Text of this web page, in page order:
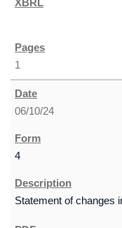
1
06/10/24
4
Statement of changes